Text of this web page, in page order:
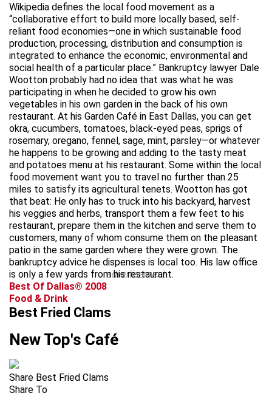
Wikipedia defines the local food movement as a
“collaborative effort to build more locally based, self-
reliant food economies—one in which sustainable food
production, processing, distribution and consumption is
integrated to enhance the economic, environmental and
social health of a particular place.” Bankruptcy lawyer Dale
Wootton probably had no idea that was what he was
participating in when he decided to grow his own
vegetables in his own garden in the back of his own
restaurant. At his Garden Café in East Dallas, you can get
okra, cucumbers, tomatoes, black-eyed peas, sprigs of
rosemary, oregano, fennel, sage, mint, parsley—or whatever
he happens to be growing and adding to the tasty meat
and potatoes menu at his restaurant. Some within the local
food movement want you to travel no further than 25
miles to satisfy its agricultural tenets. Wootton has got
that beat: He only has to truck into his backyard, harvest
his veggies and herbs, transport them a few feet to his
restaurant, prepare them in the kitchen and serve them to
customers, many of whom consume them on the pleasant
patio in the same garden where they were grown. The
bankruptcy advice he dispenses is local too. His law office
is only a few yards from his restaurant.
advertisement
Best Of Dallas® 2008
Food & Drink
Best Fried Clams
New Top's Café
Share Best Fried Clams
Share To